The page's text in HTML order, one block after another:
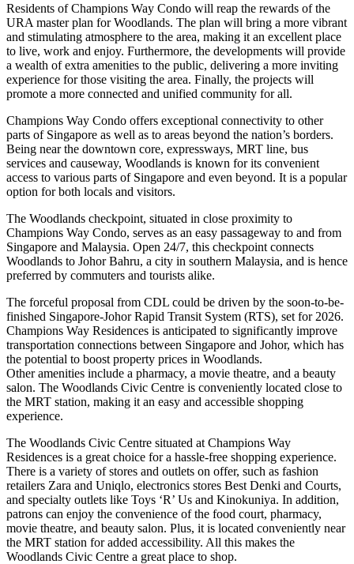
Residents of Champions Way Condo will reap the rewards of the
URA master plan for Woodlands. The plan will bring a more vibrant
and stimulating atmosphere to the area, making it an excellent place
to live, work and enjoy. Furthermore, the developments will provide
a wealth of extra amenities to the public, delivering a more inviting
experience for those visiting the area. Finally, the projects will
promote a more connected and unified community for all.
Champions Way Condo offers exceptional connectivity to other
parts of Singapore as well as to areas beyond the nation’s borders.
Being near the downtown core, expressways, MRT line, bus
services and causeway, Woodlands is known for its convenient
access to various parts of Singapore and even beyond. It is a popular
option for both locals and visitors.
The Woodlands checkpoint, situated in close proximity to
Champions Way Condo, serves as an easy passageway to and from
Singapore and Malaysia. Open 24/7, this checkpoint connects
Woodlands to Johor Bahru, a city in southern Malaysia, and is hence
preferred by commuters and tourists alike.
The forceful proposal from CDL could be driven by the soon-to-be-
finished Singapore-Johor Rapid Transit System (RTS), set for 2026.
Champions Way Residences is anticipated to significantly improve
transportation connections between Singapore and Johor, which has
the potential to boost property prices in Woodlands.
Other amenities include a pharmacy, a movie theatre, and a beauty
salon. The Woodlands Civic Centre is conveniently located close to
the MRT station, making it an easy and accessible shopping
experience.
The Woodlands Civic Centre situated at Champions Way
Residences is a great choice for a hassle-free shopping experience.
There is a variety of stores and outlets on offer, such as fashion
retailers Zara and Uniqlo, electronics stores Best Denki and Courts,
and specialty outlets like Toys ‘R’ Us and Kinokuniya. In addition,
patrons can enjoy the convenience of the food court, pharmacy,
movie theatre, and beauty salon. Plus, it is located conveniently near
the MRT station for added accessibility. All this makes the
Woodlands Civic Centre a great place to shop.